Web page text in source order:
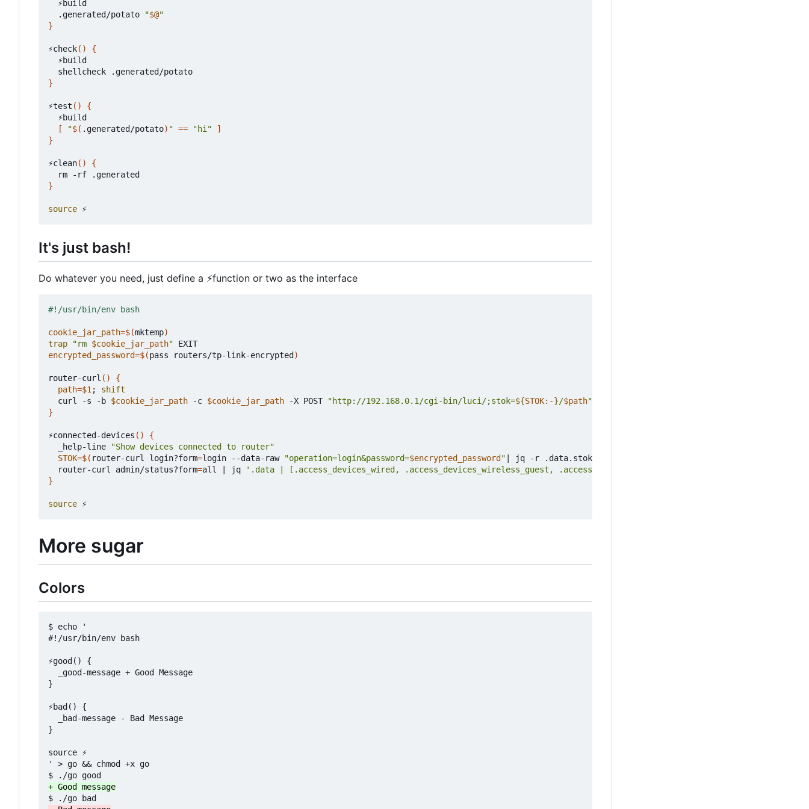
  ⚡build
  .generated/potato
"$@"
}
⚡check()
{
  ⚡build
}
⚡test ()
{
  ⚡build
[
"$( .generated/potato) " == "hi"
]
}
⚡clean()
{
}
source
It's just bash!
Do whatever you need, just define a ⚡function or two as the interface
cookie_jar_path=$(mktemp)
trap
"rm $cookie_jar_path"
encrypted_password=$(pass routers/tp-link-encrypted )
router-curl ()
{
path=$1 ;
shift
  curl -s -b
$cookie_jar_path -c $cookie_jar_path -X POST "http://192.168.0.1/cgi-bin/luci/;stok=${STOK:-}/$path"
}
⚡connected-devices ()
{
  _help-line
"Show devices connected to router"
STOK=$( router-curl login?form=login --data-raw "operation=login&password=$encrypted_password " jq -r .data.stok
  router-curl admin/status?form
=all jq
'.data | [.access_devices_wired, .access_devices_wireless_guest, .access_devices_wireless_host] | flatten'
}
source
More sugar
Colors
$ echo '
#!/usr/bin/env bash
⚡good() {
  _good-message + Good Message
}
⚡bad() {
  _bad-message - Bad Message
}
source ⚡
' > go && chmod +x go